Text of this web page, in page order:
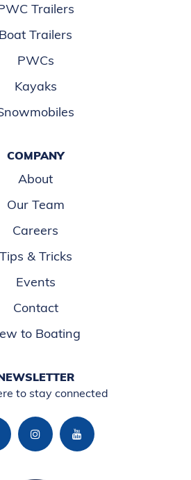
Trailers
Boat Trailers
PWCs
Kayaks
COMPANY
About
Our Team
Careers
Tips & Tricks
Events
Contact
to Boating
to stay connected